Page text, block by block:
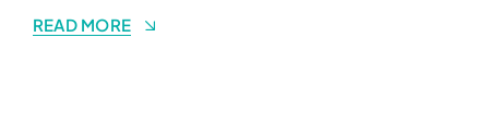
READ MORE